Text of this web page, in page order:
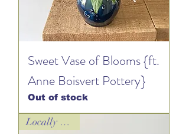
Sweet Vase of Blooms {ft.
Anne Boisvert Pottery}
Out of stock
Locally Loved!